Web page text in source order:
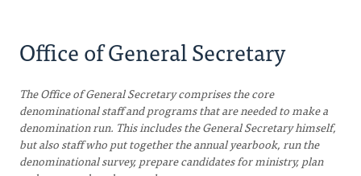
Office of General Secretary
The Office of General Secretary comprises the core
denominational staff and programs that are needed to make a
denomination run. This includes the General Secretary himself,
but also staff who put together the annual yearbook, run the
denominational survey, prepare candidates for ministry, plan